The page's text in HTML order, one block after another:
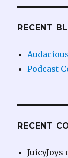
RECENT
Podcast
RECENT
JuicyJoys